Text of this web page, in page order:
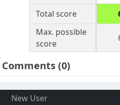
Total score
Max. possible
score
Comments(0)
New User